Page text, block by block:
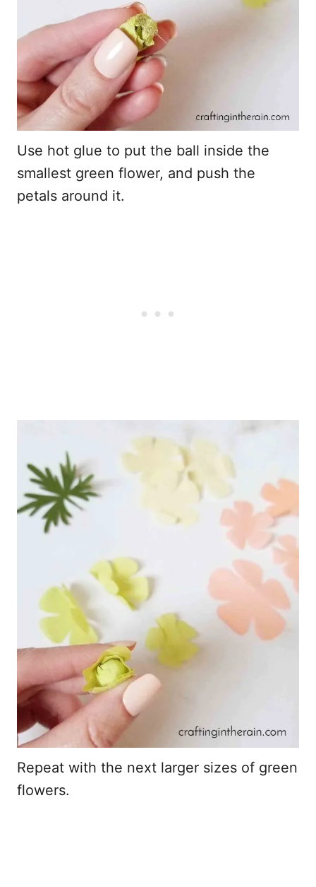
Use hot glue to put the ball inside the
smallest green flower, and push the
petals around it.
Repeat with the next larger sizes of green
flowers.